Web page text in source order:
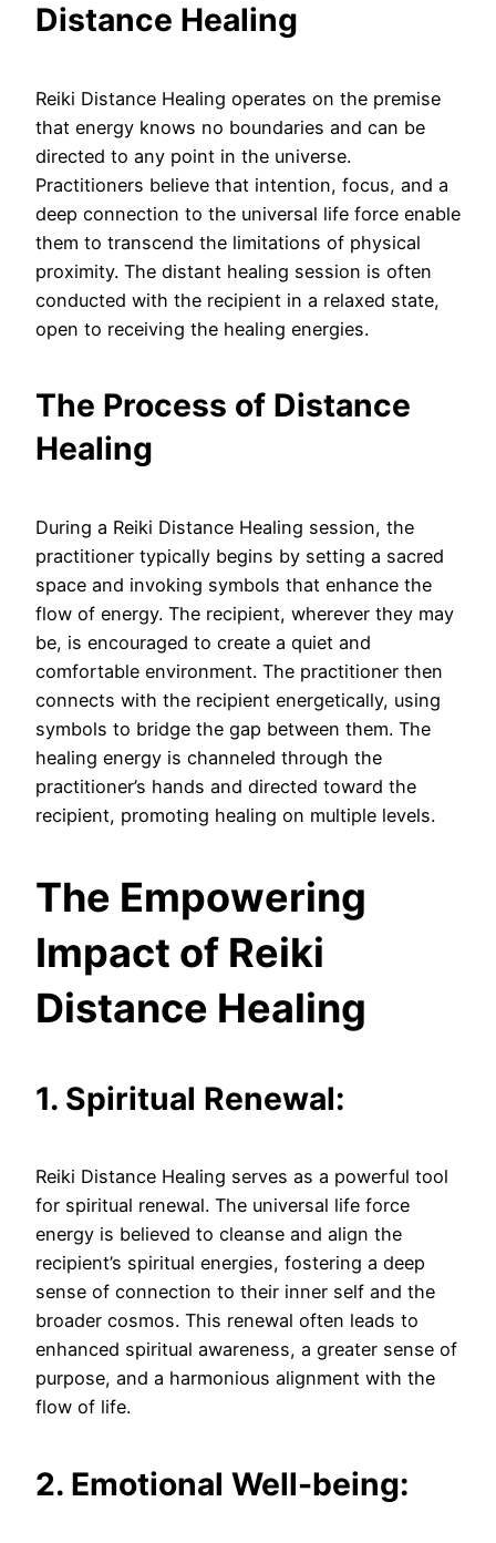
Distance Healing
Reiki Distance Healing operates on the premise
that energy knows no boundaries and can be
directed to any point in the universe.
Practitioners believe that intention, focus, and a
deep connection to the universal life force enable
them to transcend the limitations of physical
proximity. The distant healing session is often
conducted with the recipient in a relaxed state,
open to receiving the healing energies.
The Process of Distance
Healing
During a Reiki Distance Healing session, the
practitioner typically begins by setting a sacred
space and invoking symbols that enhance the
flow of energy. The recipient, wherever they may
be, is encouraged to create a quiet and
comfortable environment. The practitioner then
connects with the recipient energetically, using
symbols to bridge the gap between them. The
healing energy is channeled through the
practitioner’s hands and directed toward the
recipient, promoting healing on multiple levels.
The Empowering
Impact of Reiki
Distance Healing
1. Spiritual Renewal:
Reiki Distance Healing serves as a powerful tool
for spiritual renewal. The universal life force
energy is believed to cleanse and align the
recipient’s spiritual energies, fostering a deep
sense of connection to their inner self and the
broader cosmos. This renewal often leads to
enhanced spiritual awareness, a greater sense of
purpose, and a harmonious alignment with the
flow of life.
2. Emotional Well-being: